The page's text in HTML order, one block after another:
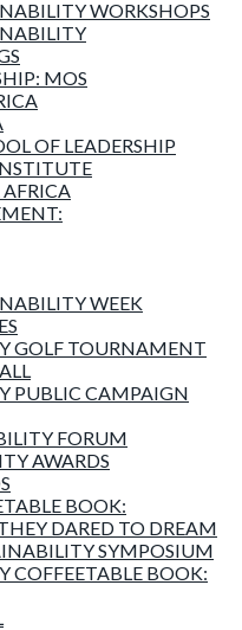
WORKSHOPS
MOS
OF LEADERSHIP
AFRICA
WEEK
GOLF TOURNAMENT
PUBLIC CAMPAIGN
FORUM
AWARDS
BOOK:
DARED TO DREAM
SYMPOSIUM
COFFEETABLE BOOK: